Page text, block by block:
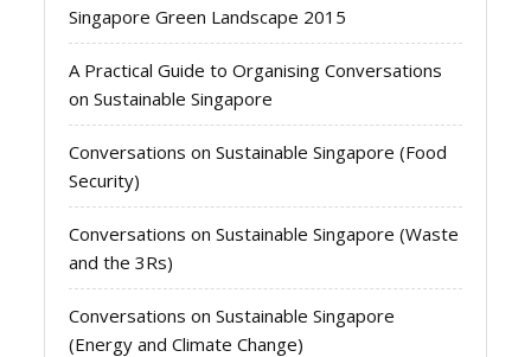
Singapore Green Landscape 2015
A Practical Guide to Organising Conversations
on Sustainable Singapore
Conversations on Sustainable Singapore (Food
Security)
Conversations on Sustainable Singapore (Waste
and the 3Rs)
Conversations on Sustainable Singapore
(Energy and Climate Change)